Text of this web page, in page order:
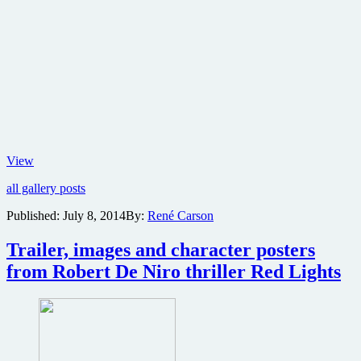
ViewFirst
and
posters
Ridley
Scott’s
biblical
adventure
all gallery posts
Published: July 8, 2014By: René Carson
Trailer, images and character posters
from Robert De Niro thriller Red Lights